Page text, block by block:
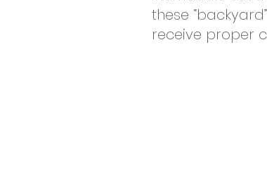
these
receive proper